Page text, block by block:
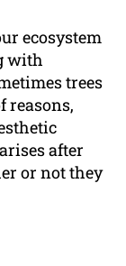
ecosystem
with
trees
reasons,
after
or not they